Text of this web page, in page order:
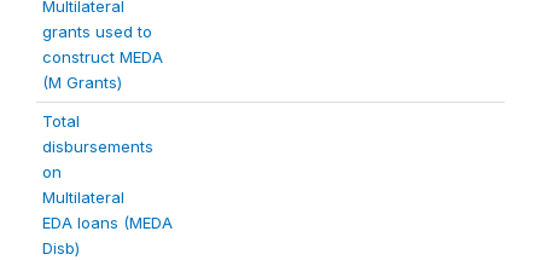
Multilateral
grants used to
construct MEDA
(M Grants)
Total
disbursements
on
Multilateral
EDA loans (MEDA
Disb)